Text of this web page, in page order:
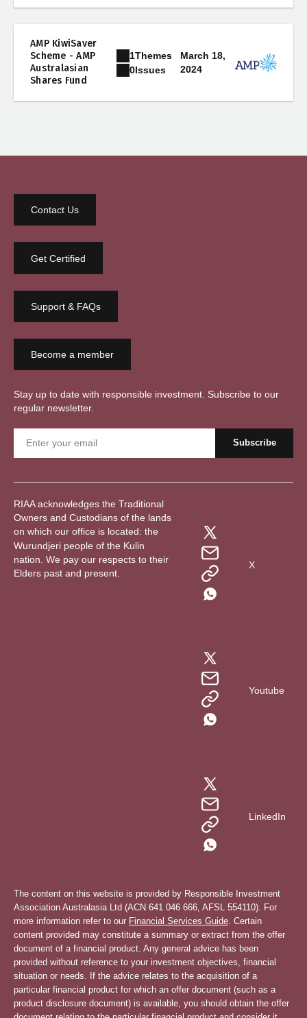
AMP KiwiSaver
Scheme - AMP
Australasian
Shares Fund
1Themes
0Issues
March 18,
2024
Contact Us
Get Certified
Support & FAQs
Become a member
Stay up to date with responsible investment. Subscribe to our
regular newsletter.
RIAA acknowledges the Traditional
Owners and Custodians of the lands
on which our office is located: the
Wurundjeri people of the Kulin
nation. We pay our respects to their
Elders past and present.
X
Youtube
LinkedIn
The content on this website is provided by Responsible Investment
Association Australasia Ltd (ACN 641 046 666, AFSL 554110). For
more information refer to our Financial Services Guide. Certain
content provided may constitute a summary or extract from the offer
document of a financial product. Any general advice has been
provided without reference to your investment objectives, financial
situation or needs. If the advice relates to the acquisition of a
particular financial product for which an offer document (such as a
product disclosure document) is available, you should obtain the offer